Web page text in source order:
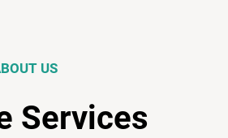
US
Services